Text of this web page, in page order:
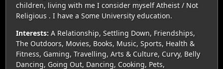
children, living with me I consider myself Atheist / Not
Religious . I have a Some University education.
Interests: A Relationship, Settling Down, Friendships,
The Outdoors, Movies, Books, Music, Sports, Health &
Fitness, Gaming, Travelling, Arts & Culture, Curvy, Belly
Dancing, Going Out, Dancing, Cooking, Pets,